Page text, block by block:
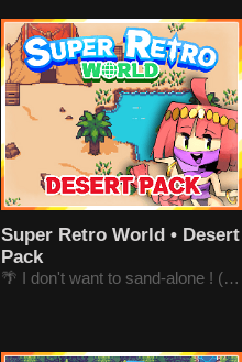
Super Retro World • Desert
Pack
🌴 I don't want to sand-alone ! (get it ?)